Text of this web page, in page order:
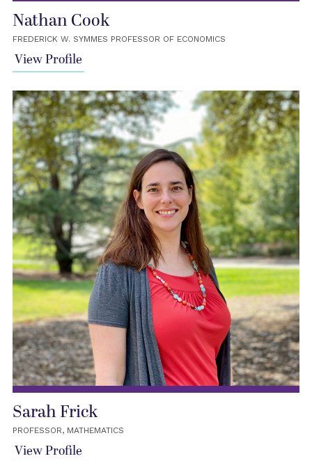
Nathan Cook
FREDERICK W. SYMMES PROFESSOR OF ECONOMICS
View Profile
Sarah Frick
PROFESSOR, MATHEMATICS
View Profile